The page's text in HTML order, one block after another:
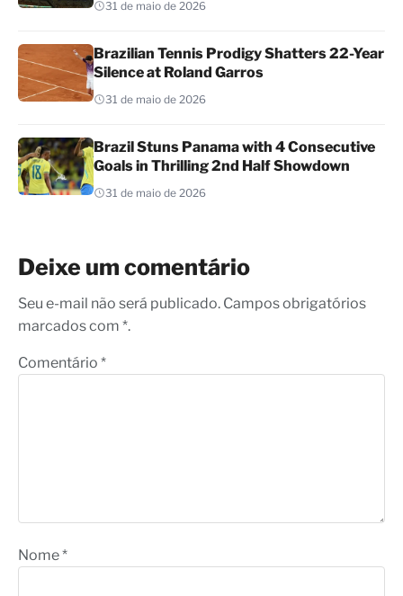
31 de maio de 2026
Brazilian Tennis Prodigy Shatters 22-Year
Silence at Roland Garros
31 de maio de 2026
Brazil Stuns Panama with 4 Consecutive
Goals in Thrilling 2nd Half Showdown
31 de maio de 2026
Deixe um comentário
Seu e-mail não será publicado. Campos obrigatórios
marcados com *.
Comentário *
Nome*